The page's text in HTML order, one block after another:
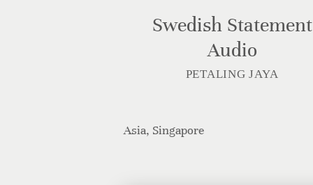
Swedish Statement
Audio
PETALING JAYA
Asia, Singapore